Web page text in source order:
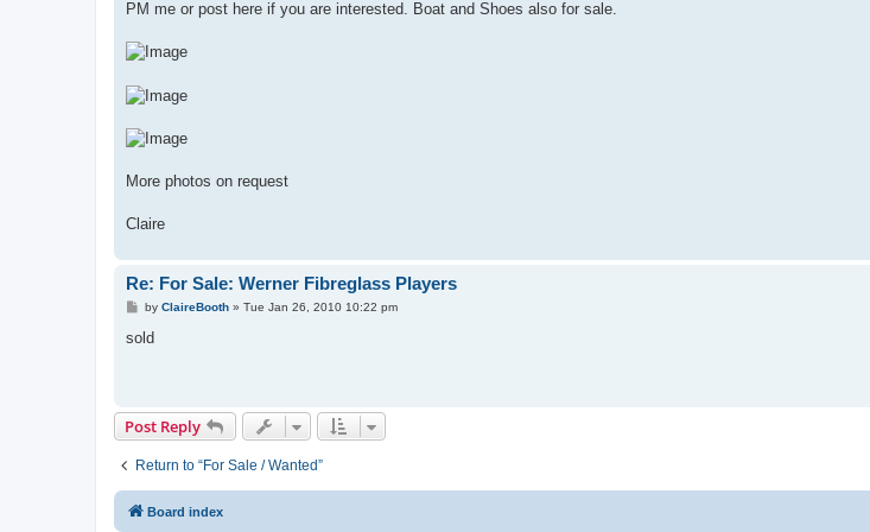
PM me or post here if you are interested. Boat and Shoes also for sale.
More photos on request
Claire
Re: For Sale: Werner Fibreglass Players
P
s
by ClaireBooth» Tue Jan 26, 2010 10:22 pm
sold
Post Reply
Return to “For Sale / Wanted”
Board index